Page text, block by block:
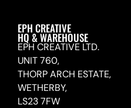
EPH CREATIVE
HQ & WAREHOUSE
EPH CREATIVE LTD.
UNIT 760,
THORP ARCH ESTATE,
WETHERBY,
LS23 7FW